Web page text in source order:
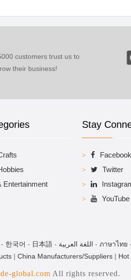
customers trust us to
their business!
Entertainment
Stay
Facebook
Twitter
YouTube
- 한국어 - 日本語 - اللغة العربية - ภาษาไทย -
| China Manufacturers/Suppliers| Hot
global.com All rights reserved.